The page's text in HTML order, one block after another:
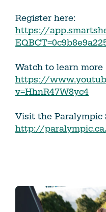
Register here:
https://
Watch to learn
https://
v=HhnR47W8yc4
Visit the Paralympic
http://